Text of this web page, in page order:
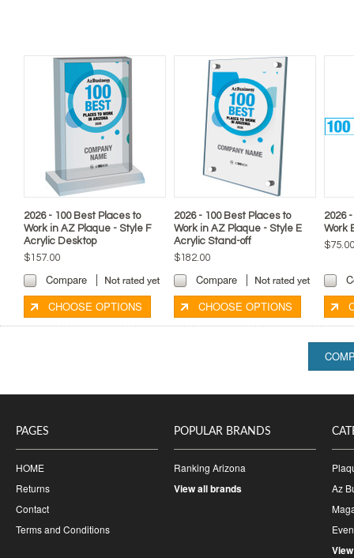
2026 - 100 Best Places to
Work in AZ Plaque - Style F
Acrylic Desktop
$157.00
Compare
CHOOSE OPTIONS
2026 - 100 Best Places to
Work in AZ Plaque - Style E
Acrylic Stand-off
$182.00
Compare
CHOOSE OPTIONS
2026
Work
$75.00
PAGES
HOME
Returns
Contact
Terms and Conditions
POPULAR BRANDS
Ranking Arizona
View all brands
Az